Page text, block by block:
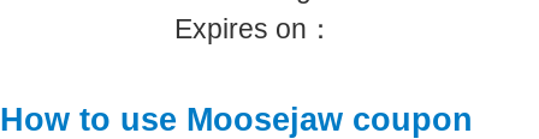
Expires on：
How to use Moosejaw coupon